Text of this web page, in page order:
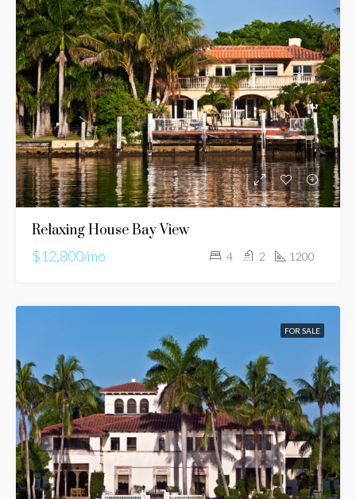
Relaxing House Bay View
$12,800/mo
4 2 1200
FOR SALE